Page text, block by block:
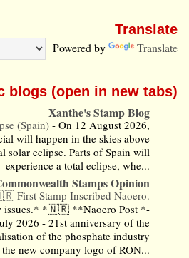
Translate
Powered by Translate
blogs (open in new tabs)
Xanthe's Stamp Blog
(Spain)-On 12 August 2026,
will happen in the skies above
solar eclipse. Parts of Spain will
experience a total eclipse, whe...
Stamps Opinion
First Stamp Inscribed Naoero.
issues.* *🇳🇷 **Naoero Post *-
2026 - 21st anniversary of the
of the phosphate industry
the new company logo of RON...